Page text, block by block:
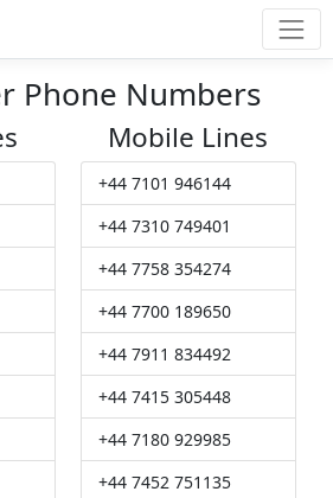
Phone Numbers
Mobile Lines
+44 7101 946144
+44 7310 749401
+44 7758 354274
+44 7700 189650
+44 7911 834492
+44 7415 305448
+44 7180 929985
+44 7452 751135